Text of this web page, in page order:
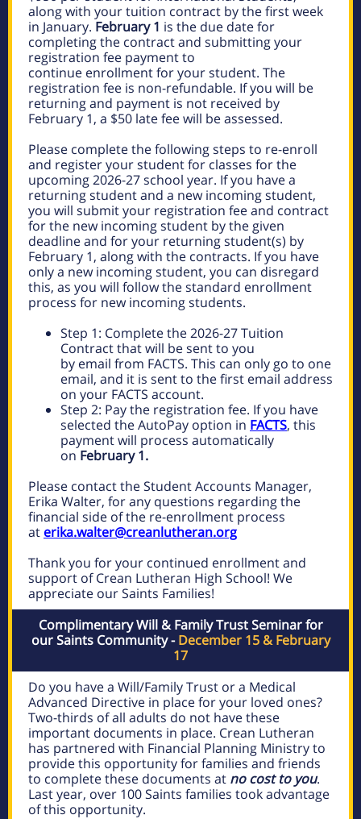
along with your tuition contract by the first week
in January. February 1 is the due date for
completing the contract and submitting your
registration fee payment to
continue enrollment for your student. The
registration fee is non-refundable. If you will be
returning and payment is not received by
February 1, a $50 late fee will be assessed.
Please complete the following steps to re-enroll
and register your student for classes for the
upcoming 2026-27 school year. If you have a
returning student and a new incoming student,
you will submit your registration fee and contract
for the new incoming student by the given
deadline and for your returning student(s) by
February 1, along with the contracts. If you have
only a new incoming student, you can disregard
this, as you will follow the standard enrollment
process for new incoming students.
Step 1: Complete the 2026-27 Tuition
Contract that will be sent to you
by email from FACTS. This can only go to one
email, and it is sent to the first email address
on your FACTS account.
Step 2: Pay the registration fee. If you have
selected the AutoPay option in FACTS, this
payment will process automatically
on February 1.
Please contact the Student Accounts Manager,
Erika Walter, for any questions regarding the
financial side of the re-enrollment process
at erika.walter@creanlutheran.org
Thank you for your continued enrollment and
support of Crean Lutheran High School! We
appreciate our Saints Families!
Complimentary Will & Family Trust Seminar for
our Saints Community -December 15 & February
17
Do you have a Will/Family Trust or a Medical
Advanced Directive in place for your loved ones?
Two-thirds of all adults do not have these
important documents in place. Crean Lutheran
has partnered with Financial Planning Ministry to
provide this opportunity for families and friends
to complete these documents at no cost to you.
Last year, over 100 Saints families took advantage
of this opportunity.